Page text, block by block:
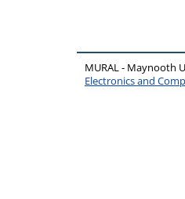
MURAL - Maynooth
Electronics and